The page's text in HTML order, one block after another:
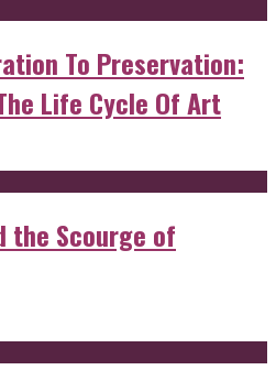
To Preservation:
Life Cycle Of Art
the Scourge of